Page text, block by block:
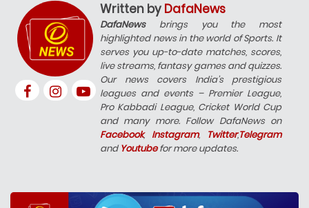
Written by DafaNews
DafaNewsbrings you the most
highlighted news in the world of Sports. It
serves you up-to-date matches, scores,
live streams, fantasy games and quizzes.
Our news covers India’s prestigious
leagues and events – Premier League,
Pro Kabbadi League, Cricket World Cup
and many more. Follow DafaNews on
Facebook, Instagram, Twitter,Telegram
and Youtubefor more updates.